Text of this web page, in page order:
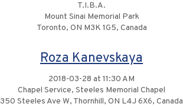
T.I.B.A.
Mount Sinai Memorial Park
Toronto, ON M3K 1G5, Canada
Roza Kanevskaya
2018-03-28 at 11:30 AM
Chapel Service, Steeles Memorial Chapel
350 Steeles Ave W, Thornhill, ON L4J 6X6, Canada